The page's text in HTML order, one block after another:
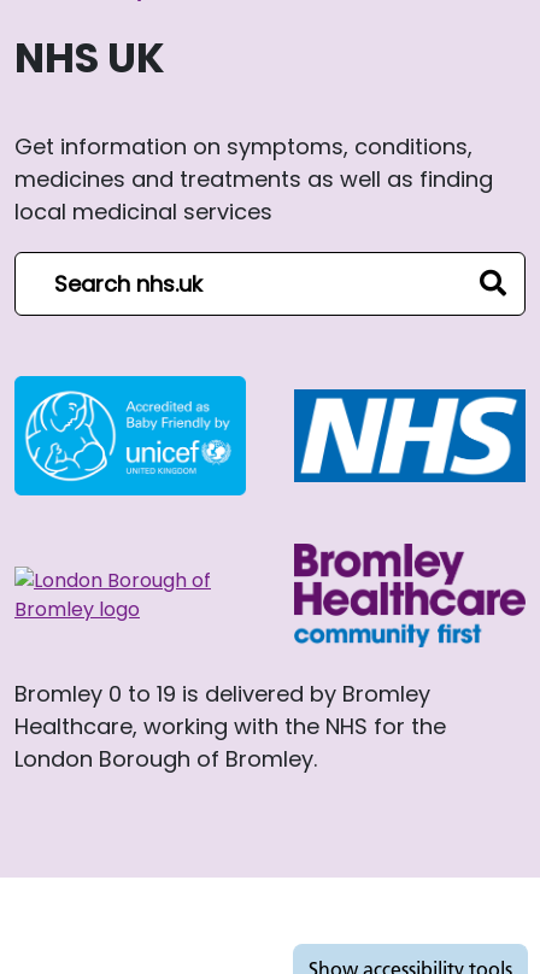
NHS UK
Get information on symptoms, conditions,
medicines and treatments as well as finding
local medicinal services
Search NHS website
Bromley 0 to 19 is delivered by Bromley
Healthcare, working with the NHS for the
London Borough of Bromley.
Show accessibility tools